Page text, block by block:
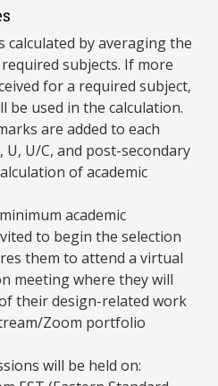
calculated by averaging the
subjects. If more
for a required subject,
be used in the calculation.
are added to each
U, U/C, and post-secondary
of academic
academic
to begin the selection
them to attend a virtual
meeting where they will
their design-related work
Zoom portfolio
will be held on: